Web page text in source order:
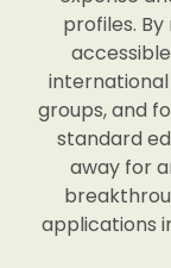
profiles.
groups, and
standard
away for
applications